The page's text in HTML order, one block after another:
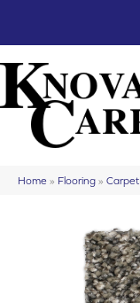
Home » Flooring » Carpet